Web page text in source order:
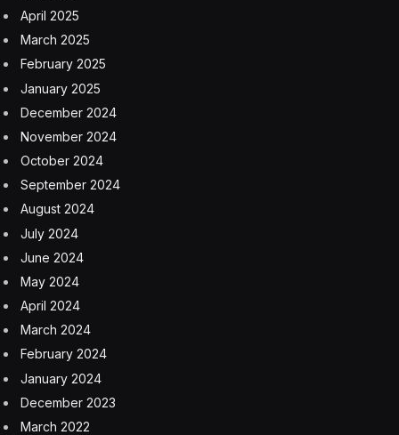
April 2025
March 2025
February 2025
January 2025
December 2024
November 2024
October 2024
September 2024
August 2024
July 2024
June 2024
May 2024
April 2024
March 2024
February 2024
January 2024
December 2023
March 2022